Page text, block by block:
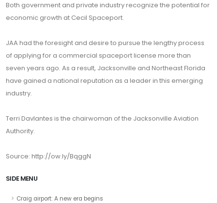
Both government and private industry recognize the potential for
economic growth at Cecil Spaceport.
JAA had the foresight and desire to pursue the lengthy process
of applying for a commercial spaceport license more than
seven years ago. As a result, Jacksonville and Northeast Florida
have gained a national reputation as a leader in this emerging
industry.
Terri Davlantes is the chairwoman of the Jacksonville Aviation
Authority.
Source: http://ow.ly/BqggN
SIDE MENU
Craig airport: A new era begins